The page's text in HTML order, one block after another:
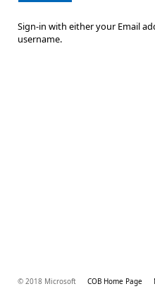
Sign-in with either your Email
username.
© 2018 Microsoft COB Home Page